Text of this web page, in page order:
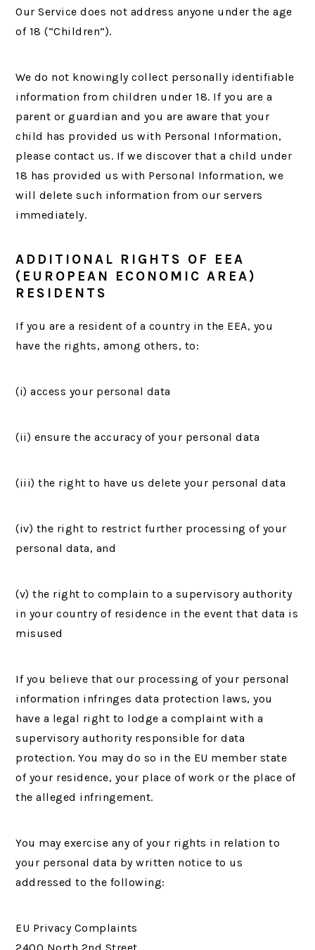
Our Service does not address anyone under the age
of 18 (“Children”).
We do not knowingly collect personally identifiable
information from children under 18. If you are a
parent or guardian and you are aware that your
child has provided us with Personal Information,
please contact us. If we discover that a child under
18 has provided us with Personal Information, we
will delete such information from our servers
immediately.
ADDITIONAL RIGHTS OF EEA
(EUROPEAN ECONOMIC AREA)
RESIDENTS
If you are a resident of a country in the EEA, you
have the rights, among others, to:
(i) access your personal data
(ii) ensure the accuracy of your personal data
(iii) the right to have us delete your personal data
(iv) the right to restrict further processing of your
personal data, and
(v) the right to complain to a supervisory authority
in your country of residence in the event that data is
misused
If you believe that our processing of your personal
information infringes data protection laws, you
have a legal right to lodge a complaint with a
supervisory authority responsible for data
protection. You may do so in the EU member state
of your residence, your place of work or the place of
the alleged infringement.
You may exercise any of your rights in relation to
your personal data by written notice to us
addressed to the following:
EU Privacy Complaints